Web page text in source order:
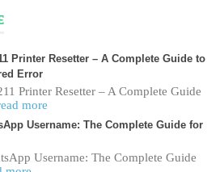
Printer Resetter – A Complete Guide to
Error
Printer Resetter – A Complete Guide
more
Username: The Complete Guide for
Username: The Complete Guide